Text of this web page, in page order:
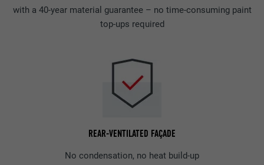
with a 40-year material guarantee – no time-consuming paint
top-ups required
REAR-VENTILATED FAÇADE
No condensation, no heat build-up